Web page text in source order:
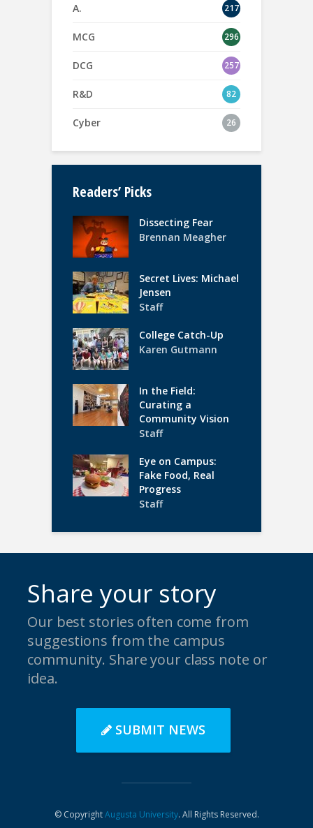
A. 217
MCG 296
DCG 257
R&D 82
Cyber 26
Readers’ Picks
Dissecting Fear
Brennan Meagher
Secret Lives: Michael
Jensen
Staff
College Catch-Up
Karen Gutmann
In the Field:
Curating a
Community Vision
Staff
Eye on Campus:
Fake Food, Real
Progress
Staff
Share your story
Our best stories often come from
suggestions from the campus
community. Share your class note or
idea.
SUBMIT NEWS
© CopyrightAugusta University. All Rights Reserved.